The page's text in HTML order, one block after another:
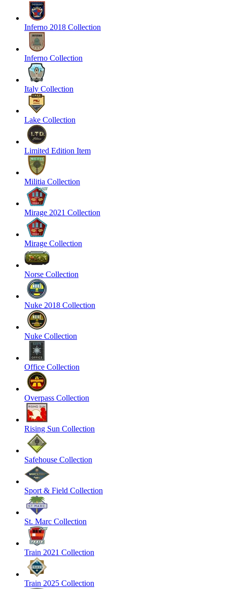
Inferno 2018 Collection
Inferno Collection
Italy Collection
Lake Collection
Limited Edition Item
Militia Collection
Mirage 2021 Collection
Mirage Collection
Norse Collection
Nuke 2018 Collection
Nuke Collection
Office Collection
Overpass Collection
Rising Sun Collection
Safehouse Collection
Sport & Field Collection
St. Marc Collection
Train 2021 Collection
Train 2025 Collection